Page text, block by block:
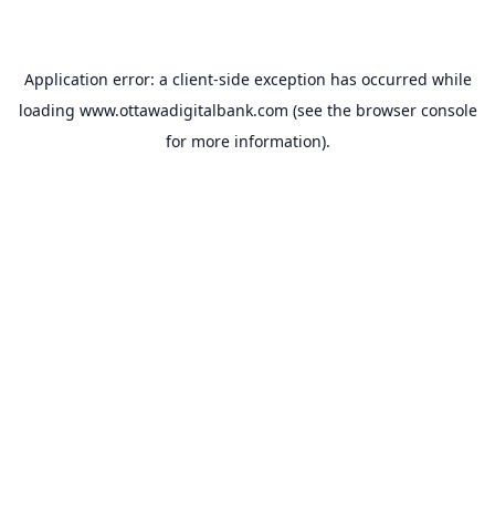
Application error: a client-side exception has occurred while
loading www.ottawadigitalbank.com (see the browser console
for more information).